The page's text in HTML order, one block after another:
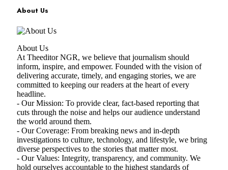
About Us
About Us
At Theeditor NGR, we believe that journalism should
inform, inspire, and empower. Founded with the vision of
delivering accurate, timely, and engaging stories, we are
committed to keeping our readers at the heart of every
headline.
- Our Mission: To provide clear, fact-based reporting that
cuts through the noise and helps our audience understand
the world around them.
- Our Coverage: From breaking news and in-depth
investigations to culture, technology, and lifestyle, we bring
diverse perspectives to the stories that matter most.
- Our Values: Integrity, transparency, and community. We
hold ourselves accountable to the highest standards of